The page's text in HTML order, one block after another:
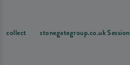
collect stonegategroup.co.ukSession